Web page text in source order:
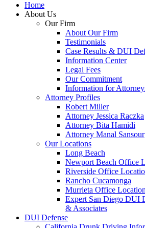
Home
About Us
Our Firm
About Our Firm
Testimonials
Case Results & DUI
Information Center
Legal Fees
Our Commitment
Information for
Attorney Profiles
Robert Miller
Attorney Jessica Raczka
Attorney Bita Hamidi
Attorney Manal Sansour
Our Locations
Long Beach
Newport Beach Office
Riverside Office
Rancho Cucamonga
Murrieta Office
Expert San Diego DUI
& Associates
DUI Defense